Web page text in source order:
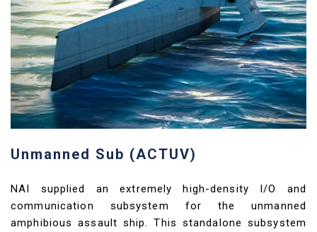
Unmanned Sub (ACTUV)
NAI supplied an extremely high-density I/O and
communication subsystem for the unmanned
amphibious assault ship. This standalone subsystem